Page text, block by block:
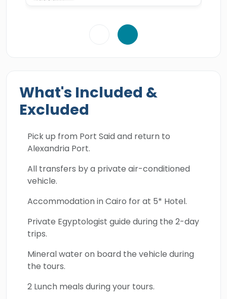
What's Included &
Excluded
Pick up from Port Said and return to
Alexandria Port.
All transfers by a private air-conditioned
vehicle.
Accommodation in Cairo for at 5* Hotel.
Private Egyptologist guide during the 2-day
trips.
Mineral water on board the vehicle during
the tours.
2 Lunch meals during your tours.